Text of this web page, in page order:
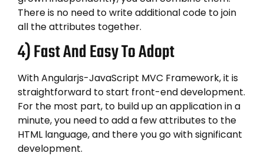
There is no need to write additional code to join
all the attributes together.
4) Fast And Easy To Adopt
With Angularjs-JavaScript MVC Framework, it is
straightforward to start front-end development.
For the most part, to build up an application in a
minute, you need to add a few attributes to the
HTML language, and there you go with significant
development.